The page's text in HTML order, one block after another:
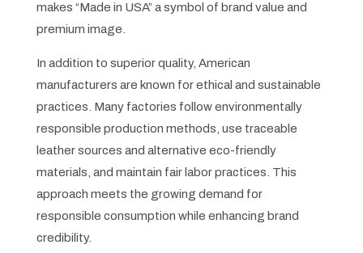
makes “Made in USA” a symbol of brand value and
premium image.
In addition to superior quality, American
manufacturers are known for ethical and sustainable
practices. Many factories follow environmentally
responsible production methods, use traceable
leather sources and alternative eco-friendly
materials, and maintain fair labor practices. This
approach meets the growing demand for
responsible consumption while enhancing brand
credibility.